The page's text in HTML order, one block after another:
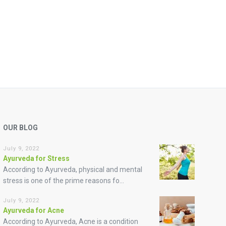
OUR BLOG
July 9, 2022
Ayurveda for Stress
According to Ayurveda, physical and mental
stress is one of the prime reasons fo...
July 9, 2022
Ayurveda for Acne
According to Ayurveda, Acne is a condition